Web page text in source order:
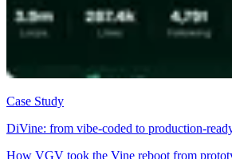
Case Study
DiVine: from vibe-coded to production-
How VGV took the Vine reboot from